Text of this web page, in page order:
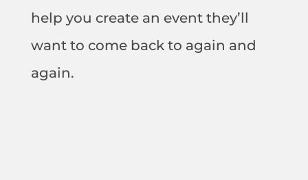
help you create an event they’ll
want to come back to again and
again.